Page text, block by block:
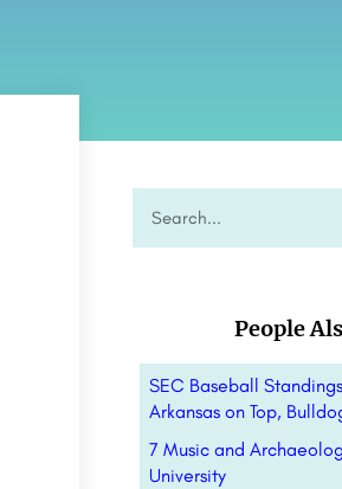
People
SEC Baseball
Arkansas on Top,
7 Music and
University